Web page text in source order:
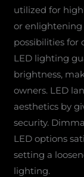
utilized for
or enlightening
possibilities for
LED lighting
brightness,
owners. LED
aesthetics by
security.
LED options
setting a
lighting.